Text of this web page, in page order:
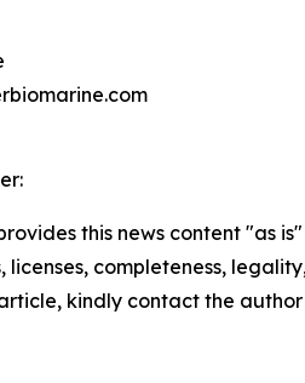
this news content "as
licenses, completeness,
kindly contact the